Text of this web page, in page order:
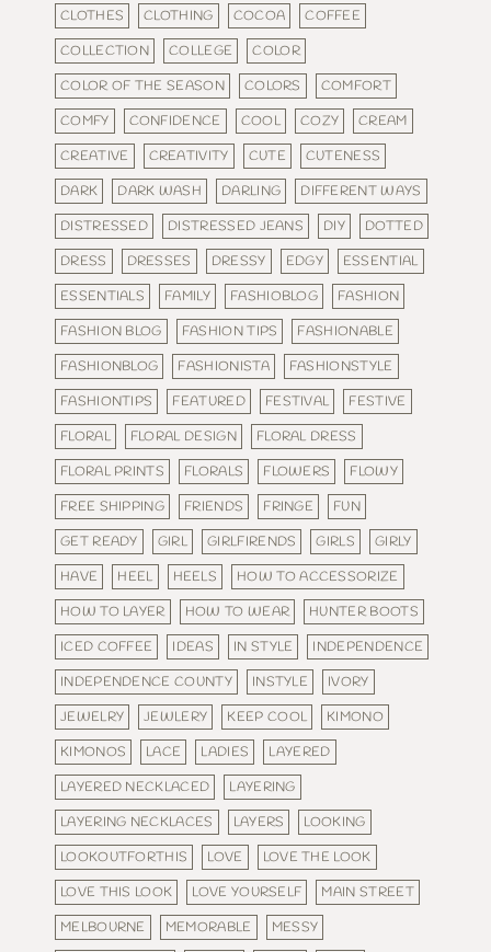
CLOTHES
CLOTHING COCOA
COFFEE
COLLECTION
COLLEGE
COLOR
COLOR OF THE SEASON
COLORS
COMFORT
COMFY
CONFIDENCE COOL COZY
CREAM
CREATIVE
CREATIVITY CUTE
CUTENESS
DARK
DARK WASH DARLING
DIFFERENT WAYS
DISTRESSED
DISTRESSED JEANS DIY
DOTTED
DRESS
DRESSES DRESSY EDGY
ESSENTIAL
ESSENTIALS
FAMILY FASHIOBLOG
FASHION
FASHION BLOG
FASHION TIPS
FASHIONABLE
FASHIONBLOG
FASHIONISTA
FASHIONSTYLE
FASHIONTIPS
FEATURED FESTIVAL
FESTIVE
FLORAL
FLORAL DESIGN
FLORAL DRESS
FLORAL PRINTS
FLORALS FLOWERS
FLOWY
FREE SHIPPING
FRIENDS FRINGE
FUN
GET READY
GIRL GIRLFIRENDS GIRLS
GIRLY
HAVE
HEEL HEELS
HOW TO ACCESSORIZE
HOW TO LAYER
HOW TO WEAR
HUNTER BOOTS
ICED COFFEE
IDEAS IN STYLE
INDEPENDENCE
INDEPENDENCE COUNTY
INSTYLE
IVORY
JEWELRY
JEWLERY KEEP COOL
KIMONO
KIMONOS
LACE LADIES
LAYERED
LAYERED NECKLACED
LAYERING
LAYERING NECKLACES
LAYERS
LOOKING
LOOKOUTFORTHIS
LOVE
LOVE THE LOOK
LOVE THIS LOOK
LOVE YOURSELF
MAIN STREET
MELBOURNE
MEMORABLE
MESSY